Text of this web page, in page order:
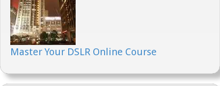
Master Your DSLR Online Course